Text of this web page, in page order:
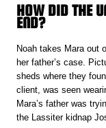
HOW DID THE
END?
Noah takes Mara out
her father’s case.
sheds where they
client, was seen
Mara’s father was
the Lassiter kidnap